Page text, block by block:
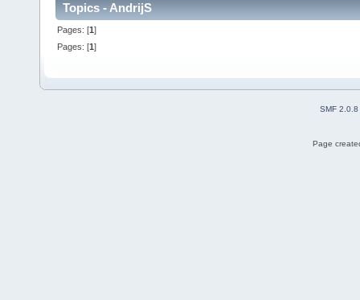
Topics - AndrijS
Pages: [1]
Pages: [1]
SMF 2.0.8
Page